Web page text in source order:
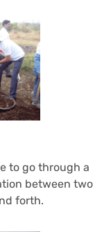
to go through a
between two
forth.